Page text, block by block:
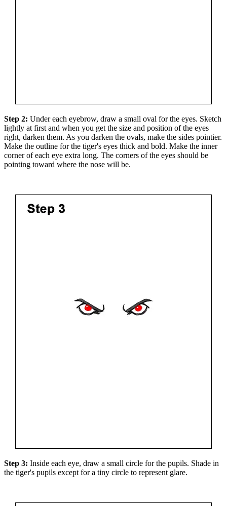
Step 2: Under each eyebrow, draw a small oval for the eyes. Sketch
lightly at first and when you get the size and position of the eyes
right, darken them. As you darken the ovals, make the sides pointier.
Make the outline for the tiger's eyes thick and bold. Make the inner
corner of each eye extra long. The corners of the eyes should be
pointing toward where the nose will be.
Step 3: Inside each eye, draw a small circle for the pupils. Shade in
the tiger's pupils except for a tiny circle to represent glare.